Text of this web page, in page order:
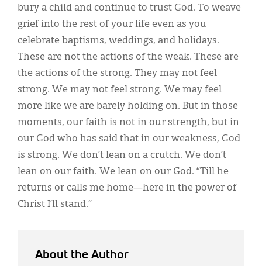
bury a child and continue to trust God. To weave
grief into the rest of your life even as you
celebrate baptisms, weddings, and holidays.
These are not the actions of the weak. These are
the actions of the strong. They may not feel
strong. We may not feel strong. We may feel
more like we are barely holding on. But in those
moments, our faith is not in our strength, but in
our God who has said that in our weakness, God
is strong. We don’t lean on a crutch. We don’t
lean on our faith. We lean on our God. “Till he
returns or calls me home—here in the power of
Christ I’ll stand.”
About the Author